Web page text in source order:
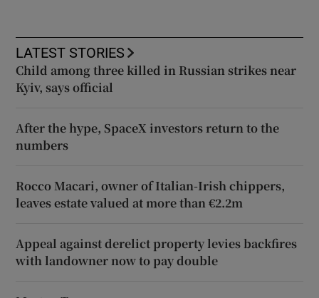
LATEST STORIES
Child among three killed in Russian strikes near
Kyiv, says official
After the hype, SpaceX investors return to the
numbers
Rocco Macari, owner of Italian-Irish chippers,
leaves estate valued at more than €2.2m
Appeal against derelict property levies backfires
with landowner now to pay double